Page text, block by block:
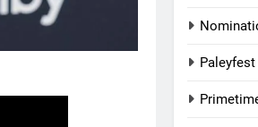
Paleyfest